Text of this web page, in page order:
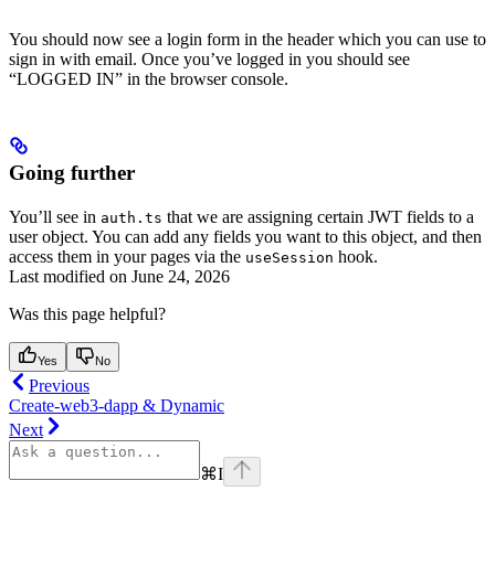
You should now see a login form in the header which you can use to
sign in with email. Once you’ve logged in you should see
“LOGGED IN” in the browser console.
Going further
You’ll see in auth.ts that we are assigning certain JWT fields to a
user object. You can add any fields you want to this object, and then
access them in your pages via the useSession hook.
Last modified on June 24, 2026
Was this page helpful?
Yes No
Previous
Create-web3-dapp & Dynamic
Next
⌘I